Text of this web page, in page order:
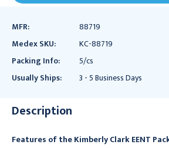
MFR:
88719
Medex SKU:
KC-88719
Packing Info:
5/cs
Usually Ships:
3 - 5 Business Days
Description
Features of the Kimberly Clark EENT